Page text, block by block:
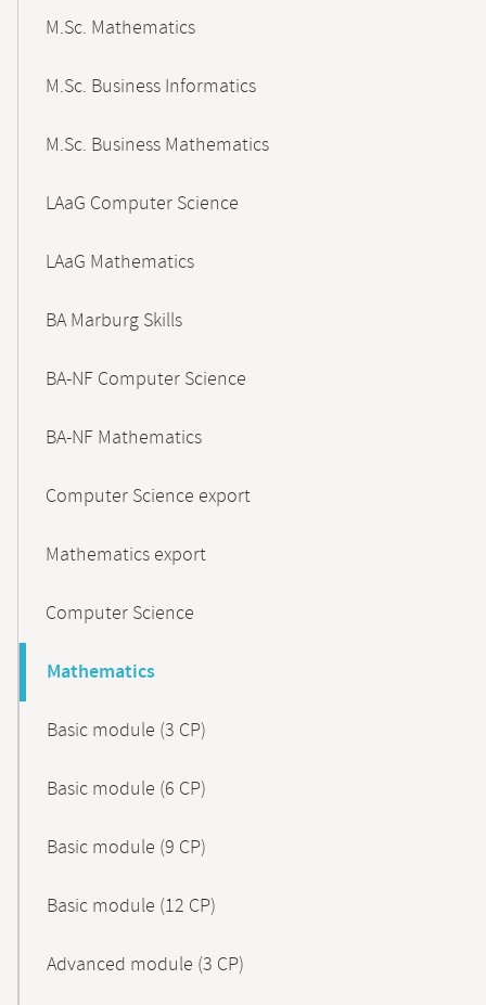
M.Sc. Mathematics
M.Sc. Business Informatics
M.Sc. Business Mathematics
LAaG Computer Science
LAaG Mathematics
BA Marburg Skills
BA-NF Computer Science
BA-NF Mathematics
Computer Science export
Mathematics export
Computer Science
Mathematics
Basic module (3 CP)
Basic module (6 CP)
Basic module (9 CP)
Basic module (12 CP)
Advanced module (3 CP)